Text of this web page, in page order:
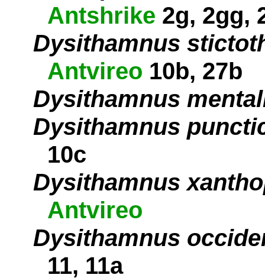
Antshrike 2g, 2gg,
Dysithamnus
Antvireo 10b, 27b
Dysithamnus
Dysithamnus
10c
Dysithamnus
Antvireo
Dysithamnus
11, 11a